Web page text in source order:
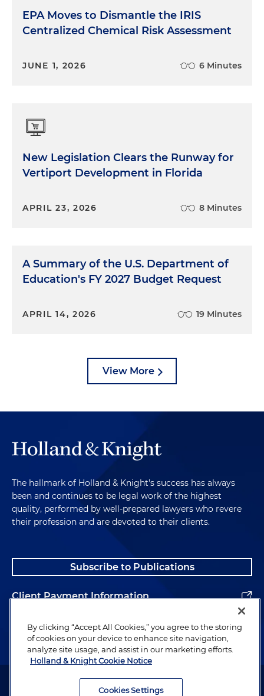
EPA Moves to Dismantle the IRIS
Centralized Chemical Risk Assessment
JUNE 1, 2026 6 Minutes
New Legislation Clears the Runway for
Vertiport Development in Florida
APRIL 23, 2026 8 Minutes
A Summary of the U.S. Department of
Education's FY 2027 Budget Request
APRIL 14, 2026 19 Minutes
View More
The hallmark of Holland & Knight's success has always
been and continues to be legal work of the highest
quality, performed by well-prepared lawyers who revere
their profession and are devoted to their clients.
Subscribe to Publications
Client Payment Information
Alumni
Attorney Advertising. Copyright © 1996–2026 Holland & Knight LLP.
By clicking “Accept All Cookies,” you agree to the storing
of cookies on your device to enhance site navigation,
analyze site usage, and assist in our marketing efforts.
Holland & Knight Cookie Notice
Cookies Settings